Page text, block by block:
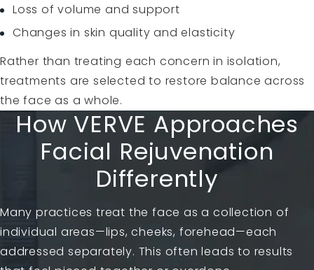
Loss of volume and support
Changes in skin quality and elasticity
Rather than treating each concern in isolation,
treatments are selected to restore balance across
the face as a whole.
How VERVE Approaches
Facial Rejuvenation
Differently
Many practices treat the face as a collection of
individual areas—lips, cheeks, forehead—each
addressed separately. This often leads to results